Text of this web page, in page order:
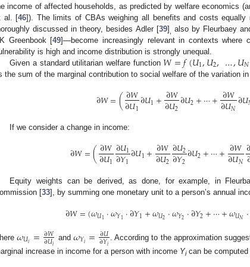
income of affected households, as predicted by welfare economics
al. [46]). The limits of CBAs weighing all benefits and costs
discussed in theory, besides Adler [39] also by Fleurbaey
Greenbook [49]—become increasingly relevant in contexts where
is high and income distribution is strongly unequal.
Given a standard utilitarian welfare function 𝑊=𝑓(𝑈1,𝑈2,…,𝑈𝑁
the sum of the marginal contribution to social welfare of the variation
∂𝑊=(∂𝑊
∂𝑈1∂𝑈1+∂𝑊
∂𝑈2∂𝑈2+⋯+∂𝑊
∂𝑈𝑁∂𝑈
If we consider a change in income:
∂𝑊=(∂𝑊
∂𝑈1∂𝑈1
∂𝑌1∂𝑈1+∂𝑊
∂𝑈2∂𝑈2
∂𝑌2∂𝑈2+⋯+∂𝑊
∂𝑈𝑁
Equity weights can be derived, as done, for example, in
[33], by summing one monetary unit to a person’s annual
∂𝑊=(𝜔𝑈1·𝜔𝑌1·∂𝑌1+𝜔𝑈2·𝜔𝑌2·∂𝑌2+⋯+𝜔𝑈𝑁 ·
𝜔𝑈𝑖 =∂𝑊
∂𝑈𝑖 and𝜔𝑌𝑖 = ∂𝑈
∂𝑌𝑖 . According to the approximation
increase in income for a person with income Yican be computed